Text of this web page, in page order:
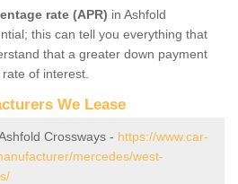
rate (APR) in Ashfold
this can tell you everything that
that a greater down payment
of interest.
We Lease
Crossways - https://www.car-
mercedes/west-